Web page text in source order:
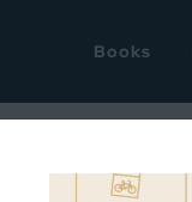
Books